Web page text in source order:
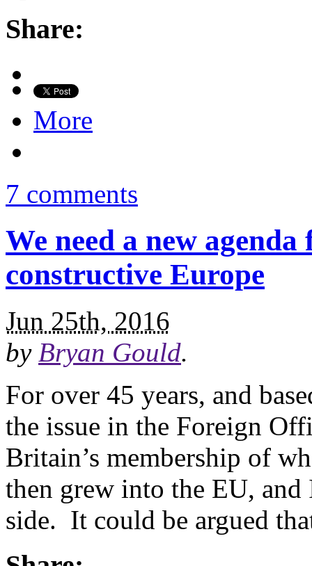
Share:
More
7 comments
We need a new
constructive Europe
Jun 25th, 2016
by Bryan Gould.
For over 45 years, and
the issue in the Foreign
Britain’s membership of
then grew into the EU,
side. It could be argued